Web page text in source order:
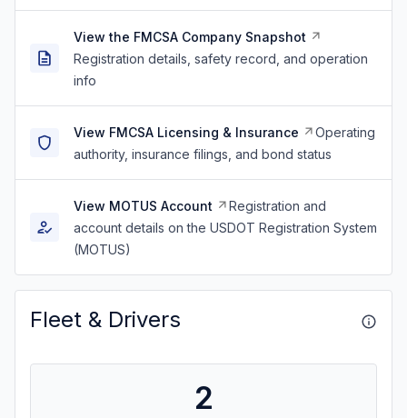
View the FMCSA Company Snapshot
Registration details, safety record, and operation
info
View FMCSA Licensing & Insurance
Operating
authority, insurance filings, and bond status
View MOTUS Account
Registration and
account details on the USDOT Registration System
(MOTUS)
Fleet & Drivers
2